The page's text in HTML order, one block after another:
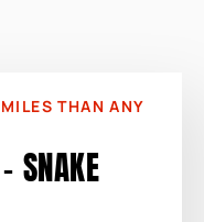
SNAKE
THAN ANY